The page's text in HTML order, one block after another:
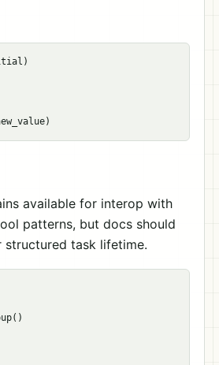
available for interop with
patterns, but docs should
structured task lifetime.